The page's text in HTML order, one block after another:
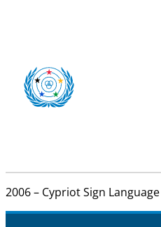
2006 – Cypriot Sign